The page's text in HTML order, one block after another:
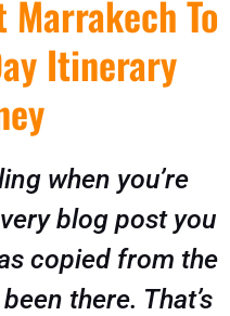
Marrakech To
Itinerary
when you’re
blog post you
copied from the
there. That’s